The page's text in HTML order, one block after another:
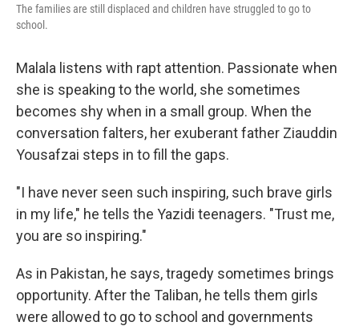
The families are still displaced and children have struggled to go to
school.
Malala listens with rapt attention. Passionate when
she is speaking to the world, she sometimes
becomes shy when in a small group. When the
conversation falters, her exuberant father Ziauddin
Yousafzai steps in to fill the gaps.
"I have never seen such inspiring, such brave girls
in my life," he tells the Yazidi teenagers. "Trust me,
you are so inspiring."
As in Pakistan, he says, tragedy sometimes brings
opportunity. After the Taliban, he tells them girls
were allowed to go to school and governments